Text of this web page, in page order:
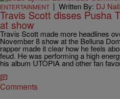
ENTERTAINMENT | Written By: DJ
Travis Scott disses Pusha
at show
Travis Scott made more headlines
November 8 show at the Belluna
rapper made it clear how he feels
feud. He was performing a high
his album UTOPIA and other fan
Comments